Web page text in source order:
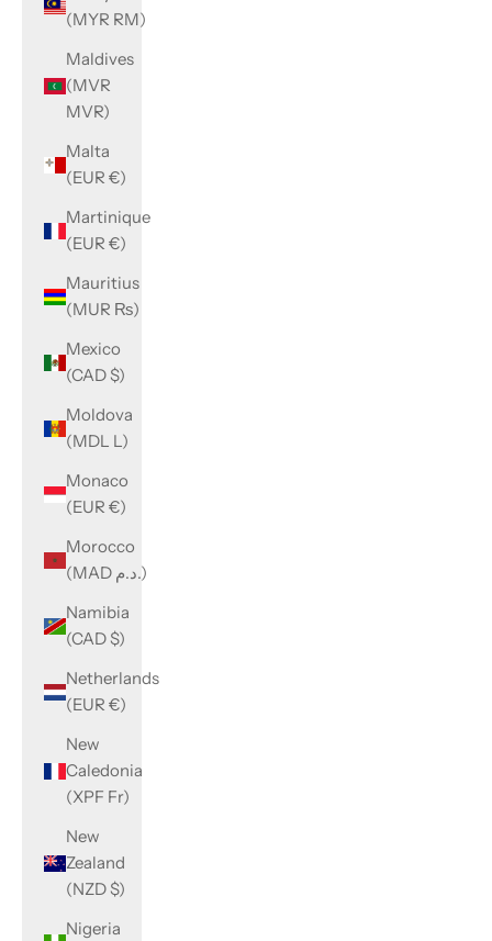
(MYR RM)
Maldives
(MVR
MVR)
Malta
(EUR €)
Martinique
(EUR €)
Mauritius
(MUR ₨)
Mexico
(CAD $)
Moldova
(MDL L)
Monaco
(EUR €)
Morocco
(MAD د.م.)
Namibia
(CAD $)
Netherlands
(EUR €)
New
Caledonia
(XPF Fr)
New
Zealand
(NZD $)
Nigeria